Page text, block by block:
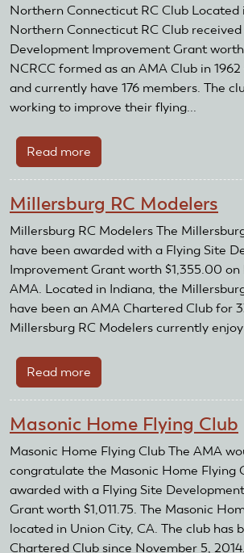
Flyers
Northern Connecticut RC Club Located
Northern Connecticut RC Club received
Development Improvement Grant worth
NCRCC formed as an AMA Club in
and currently have 176 members. The
working to improve their flying...
Read more
Northern
RC
Club
Millersburg RC Modelers
Millersburg RC Modelers The
have been awarded with a Flying Site
Improvement Grant worth $1,355.00
AMA. Located in Indiana, the
have been an AMA Chartered Club for
Millersburg RC Modelers currently enjoy
Read more
Millersburg
Modelers
Masonic Home Flying Club
Masonic Home Flying Club The AMA
congratulate the Masonic Home Flying
awarded with a Flying Site
Grant worth $1,011.75. The Masonic
located in Union City, CA. The club has
Chartered Club since November 5,